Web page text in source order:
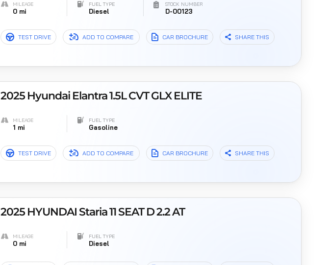
MILEAGE
0 mi
FUEL TYPE
Diesel
STOCK NUMBER
D-00123
TEST DRIVE ADD TO COMPARE CAR BROCHURE SHARE THIS
2025 Hyundai Elantra 1.5L CVT GLX ELITE
MILEAGE
1 mi
FUEL TYPE
Gasoline
TEST DRIVE ADD TO COMPARE CAR BROCHURE SHARE THIS
2025 HYUNDAI Staria 11 SEAT D 2.2 AT
MILEAGE
0 mi
FUEL TYPE
Diesel